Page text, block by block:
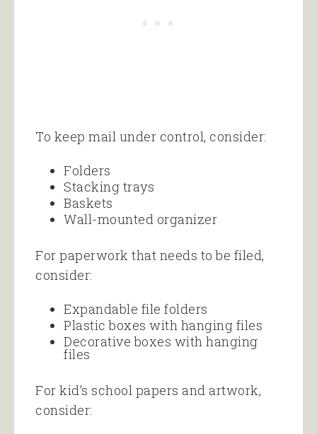
To keep mail under control, consider:
Folders
Stacking trays
Baskets
Wall-mounted organizer
For paperwork that needs to be filed,
consider:
Expandable file folders
Plastic boxes with hanging files
Decorative boxes with hanging
files
For kid’s school papers and artwork,
consider: